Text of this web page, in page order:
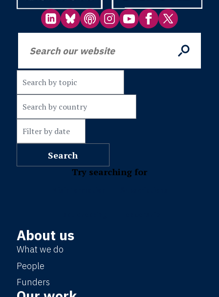
Try searching for
About us
What we do
People
Funders